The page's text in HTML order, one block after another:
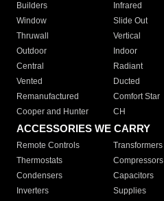
Builders
Infrared
Window
Slide Out
Thruwall
Vertical
Outdoor
Indoor
Central
Radiant
Vented
Ducted
Remanufactured
Comfort Star
Cooper and Hunter
CH
ACCESSORIES WE CARRY
Remote Controls Transformers
Thermostats
Compressors
Condensers
Capacitors
Inverters
Supplies